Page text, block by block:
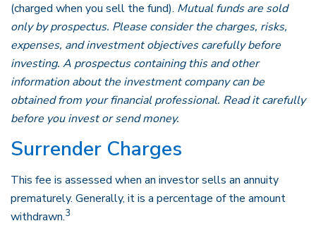
(charged when you sell the fund). Mutual funds are sold
only by prospectus. Please consider the charges, risks,
expenses, and investment objectives carefully before
investing. A prospectus containing this and other
information about the investment company can be
obtained from your financial professional. Read it carefully
before you invest or send money.
Surrender Charges
This fee is assessed when an investor sells an annuity
prematurely. Generally, it is a percentage of the amount
withdrawn.3